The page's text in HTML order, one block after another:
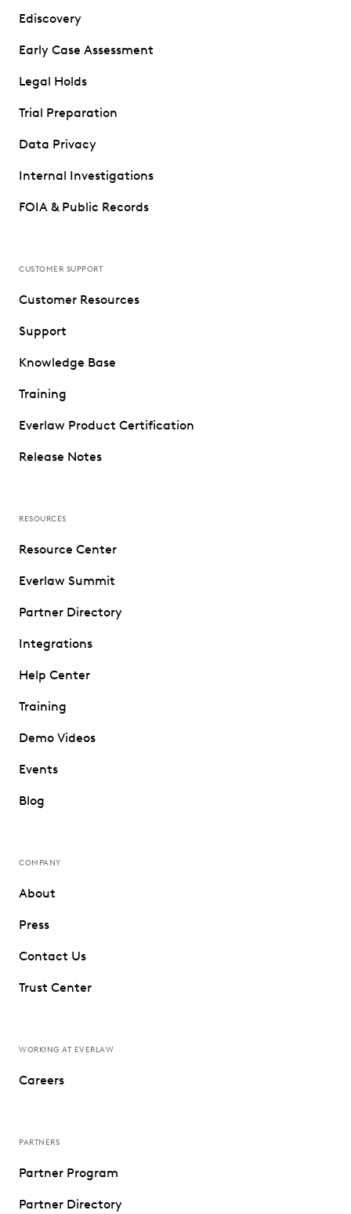
Ediscovery
Early Case Assessment
Legal Holds
Trial Preparation
Data Privacy
Internal Investigations
FOIA & Public Records
CUSTOMER SUPPORT
Customer Resources
Support
Knowledge Base
Training
Everlaw Product Certification
Release Notes
RESOURCES
Resource Center
Everlaw Summit
Partner Directory
Integrations
Help Center
Training
Demo Videos
Events
Blog
COMPANY
About
Press
Contact Us
Trust Center
WORKING AT EVERLAW
Careers
PARTNERS
Partner Program
Partner Directory